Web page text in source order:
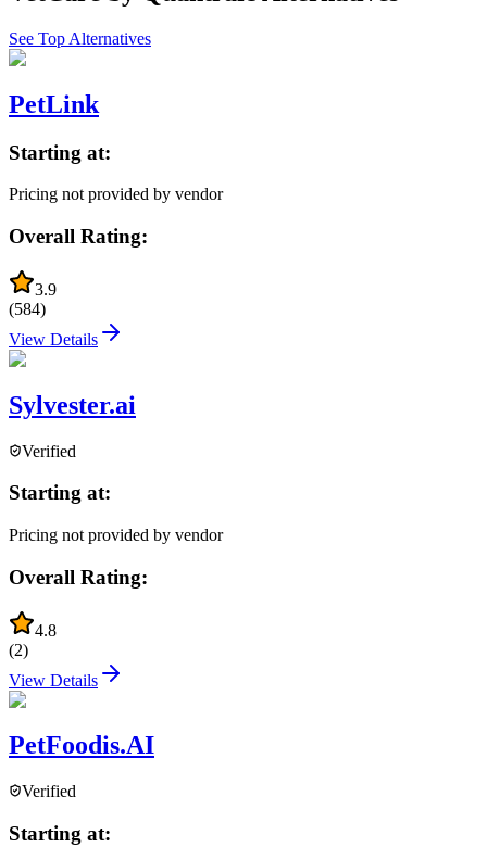
See Top Alternatives
PetLink
Starting at:
Pricing not provided by vendor
Overall Rating:
3.9
(584)
View Details
Sylvester.ai
Verified
Starting at:
Pricing not provided by vendor
Overall Rating:
4.8
(2)
View Details
PetFoodis.AI
Verified
Starting at: